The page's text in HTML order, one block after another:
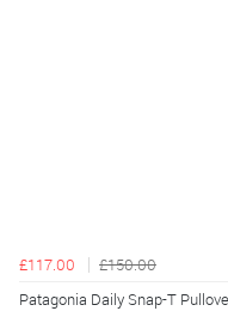
£117.00
£150.00
Patagonia Daily Snap-T